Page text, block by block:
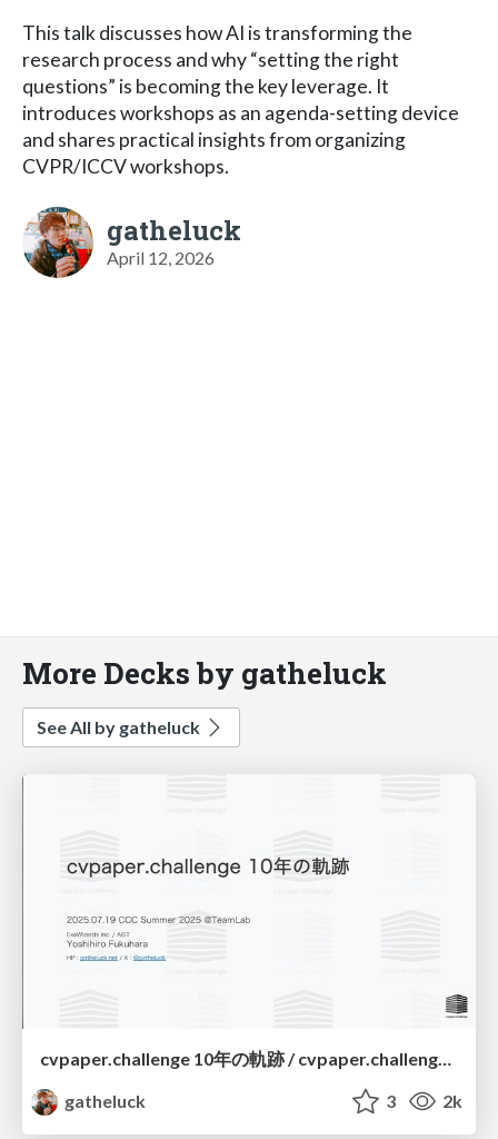
This talk discusses how AI is transforming the
research process and why “setting the right
questions” is becoming the key leverage. It
introduces workshops as an agenda-setting device
and shares practical insights from organizing
CVPR/ICCV workshops.
gatheluck
April 12, 2026
More Decks by gatheluck
See All by gatheluck
cvpaper.challenge 10年の軌跡 / cvpaper.challenge a decade-long journey
gatheluck
3 2k